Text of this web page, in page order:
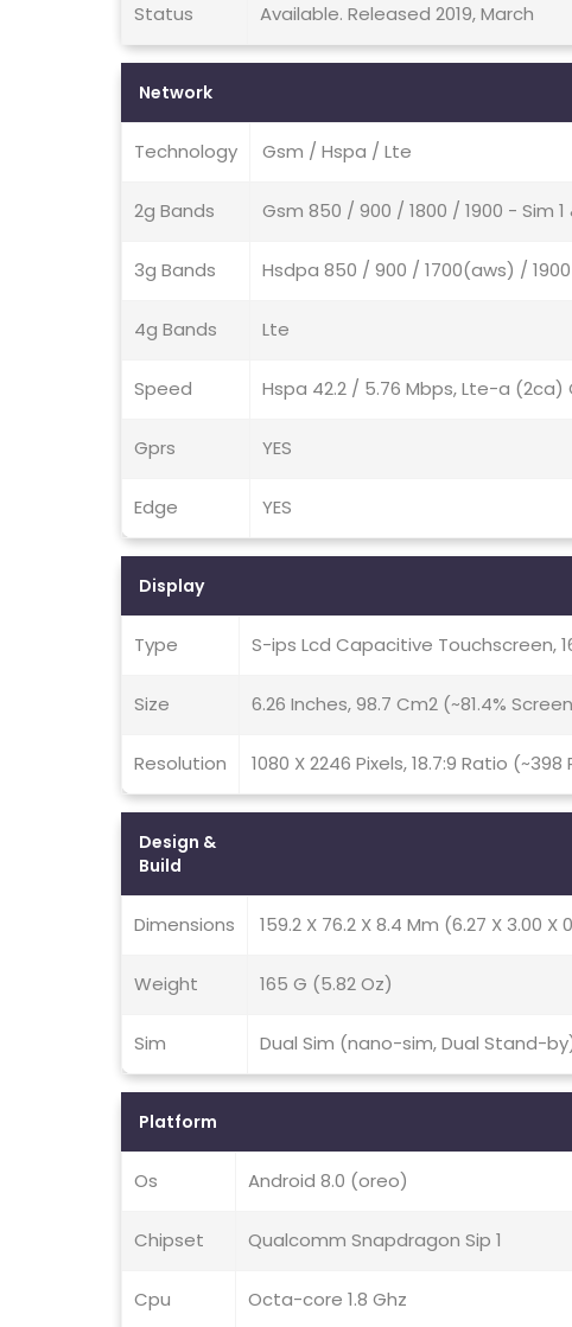
Status Available. Released 2019, March
Network
Technology Gsm / Hspa / Lte
2g Bands Gsm 850 / 900 / 1800 / 1900 - Sim
3g Bands Hsdpa 850 / 900 / 1700(aws) / 1900
4g Bands Lte
Speed Hspa 42.2 / 5.76 Mbps, Lte-a
Gprs YES
Edge YES
Display
Type S-ips Lcd Capacitive Touchscreen,
Size 6.26 Inches, 98.7 Cm2 (~81.4%
Resolution 1080 X 2246 Pixels, 18.7:9 Ratio
Design &
Build
Dimensions 159.2 X 76.2 X 8.4 Mm (6.27 X 3.00 X
Weight 165 G (5.82 Oz)
Sim Dual Sim (nano-sim, Dual Stand-
Platform
Os Android 8.0 (oreo)
Chipset Qualcomm Snapdragon Sip 1
Cpu Octa-core 1.8 Ghz